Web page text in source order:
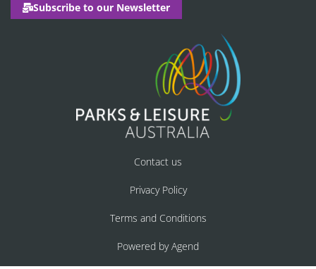
Subscribe to our Newsletter
Contact us
Privacy Policy
Terms and Conditions
Powered by Agend